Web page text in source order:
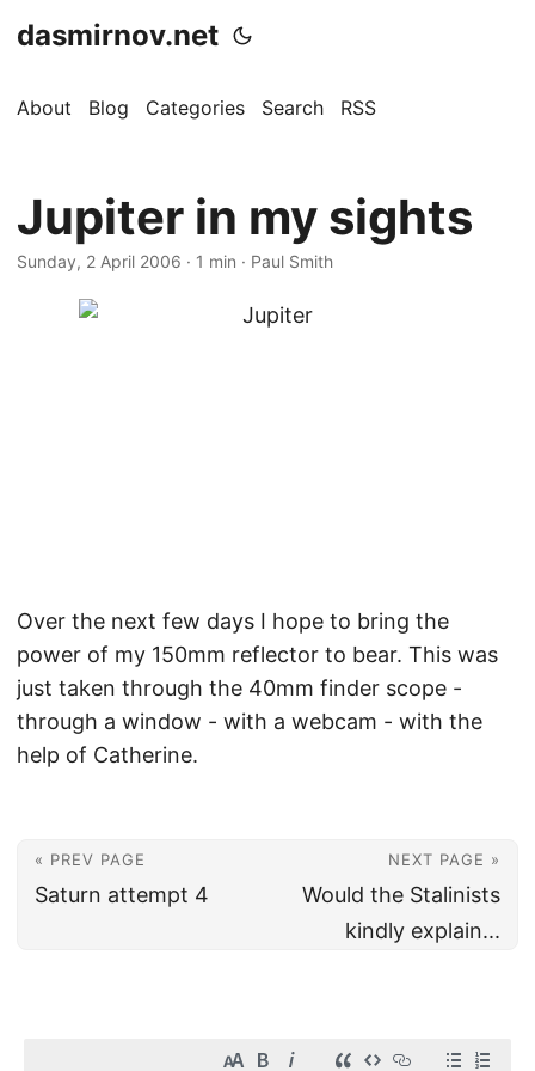
dasmirnov.net
About Blog Categories Search RSS
Jupiter in my sights
Sunday, 2 April 2006 · 1 min · Paul Smith
Over the next few days I hope to bring the
power of my 150mm reflector to bear. This was
just taken through the 40mm finder scope -
through a window - with a webcam - with the
help of Catherine.
« PREV PAGE
Saturn attempt 4
NEXT PAGE »
Would the Stalinists
kindly explain...